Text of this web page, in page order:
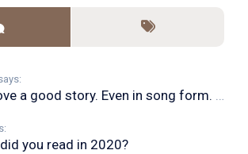
you read in 2020?